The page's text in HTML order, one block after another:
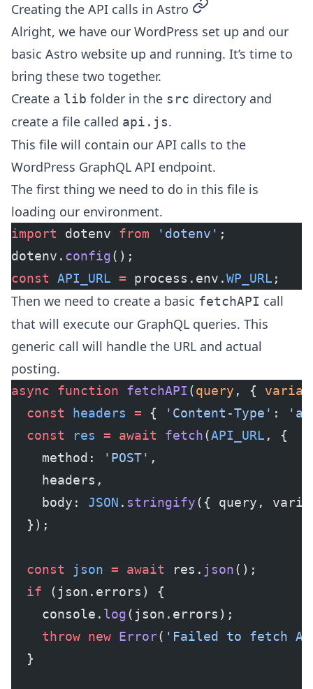
Creating the API calls in Astro permalink
Alright, we have our WordPress set up and our
basic Astro website up and running. It’s time to
bring these two together.
Create a lib folder in the src directory and
create a file called api.js.
This file will contain our API calls to the
WordPress GraphQL API endpoint.
The first thing we need to do in this file is
loading our environment.
import dotenv from 'dotenv' ;
dotenv. config();
const API_URL = process.env.WP_URL ;
Then we need to create a basic fetchAPI call
that will execute our GraphQL queries. This
generic call will handle the URL and actual
posting.
async function fetchAPI (query , {
  const
headers = { 'Content-Type' :
  const
res = await fetch(API_URL , {
    method:
'POST' ,
    headers,
    body:
JSON . stringify({ query,
  });
  const
json = await res. json();
  if
(json.errors) {
    console.
log(json.errors);
    throw
new Error( 'Failed to fetch
  }